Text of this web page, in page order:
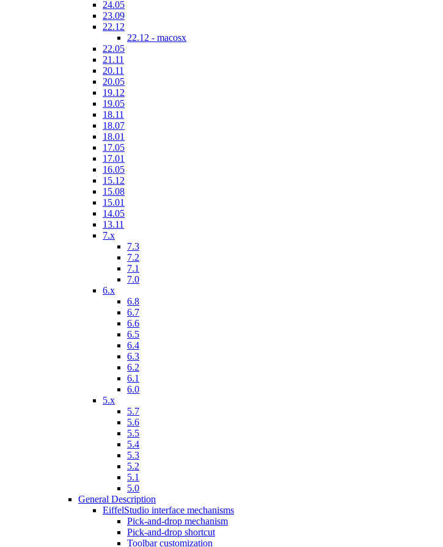
24.05
23.09
22.12
22.12 - macosx
22.05
21.11
20.11
20.05
19.12
19.05
18.11
18.07
18.01
17.05
17.01
16.05
15.12
15.08
15.01
14.05
13.11
7.x
7.3
7.2
7.1
7.0
6.x
6.8
6.7
6.6
6.5
6.4
6.3
6.2
6.1
6.0
5.x
5.7
5.6
5.5
5.4
5.3
5.2
5.1
5.0
General Description
EiffelStudio interface mechanisms
Pick-and-drop mechanism
Pick-and-drop shortcut
Toolbar customization